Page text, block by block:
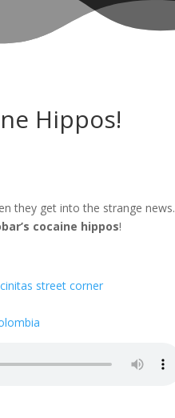
Hippos!
they get into the strange news.
cocaine hippos!
street corner